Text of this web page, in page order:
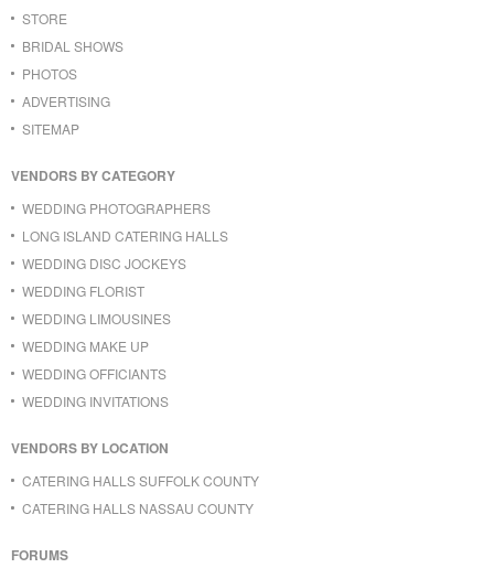
STORE
BRIDAL SHOWS
PHOTOS
ADVERTISING
SITEMAP
VENDORS BY CATEGORY
WEDDING PHOTOGRAPHERS
LONG ISLAND CATERING HALLS
WEDDING DISC JOCKEYS
WEDDING FLORIST
WEDDING LIMOUSINES
WEDDING MAKE UP
WEDDING OFFICIANTS
WEDDING INVITATIONS
VENDORS BY LOCATION
CATERING HALLS SUFFOLK COUNTY
CATERING HALLS NASSAU COUNTY
FORUMS